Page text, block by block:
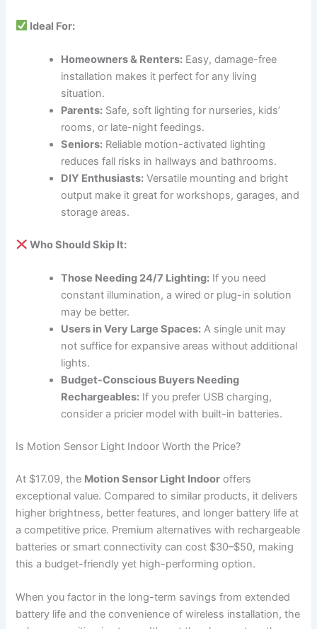
Ideal For:
Homeowners & Renters: Easy, damage-free
installation makes it perfect for any living
situation.
Parents: Safe, soft lighting for nurseries, kids’
rooms, or late-night feedings.
Seniors: Reliable motion-activated lighting
reduces fall risks in hallways and bathrooms.
DIY Enthusiasts: Versatile mounting and bright
output make it great for workshops, garages, and
storage areas.
Who Should Skip It:
Those Needing 24/7 Lighting: If you need
constant illumination, a wired or plug-in solution
may be better.
Users in Very Large Spaces: A single unit may
not suffice for expansive areas without additional
lights.
Budget-Conscious Buyers Needing
Rechargeables: If you prefer USB charging,
consider a pricier model with built-in batteries.
Is Motion Sensor Light Indoor Worth the Price?
At $17.09, the Motion Sensor Light Indoor offers
exceptional value. Compared to similar products, it delivers
higher brightness, better features, and longer battery life at
a competitive price. Premium alternatives with rechargeable
batteries or smart connectivity can cost $30–$50, making
this a budget-friendly yet high-performing option.
When you factor in the long-term savings from extended
battery life and the convenience of wireless installation, the